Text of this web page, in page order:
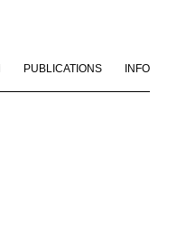
INFO
PUBLICATIONS